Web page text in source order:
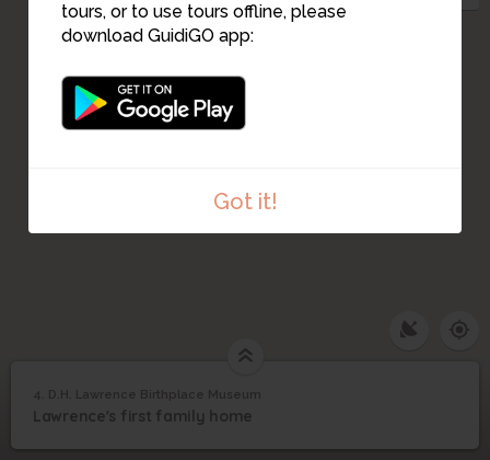
tours, or to use tours offline, please
download GuidiGO app:
Got it!
1 /1 D.H. Lawrence Birthplace Museum
4
D.H. Lawrence
4. D.H. Lawrence Birthplace Museum
Lawrence's first family home